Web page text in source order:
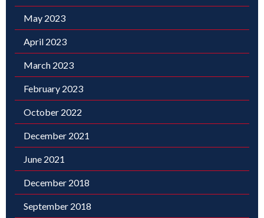
May 2023
April 2023
March 2023
February 2023
October 2022
December 2021
June 2021
December 2018
September 2018